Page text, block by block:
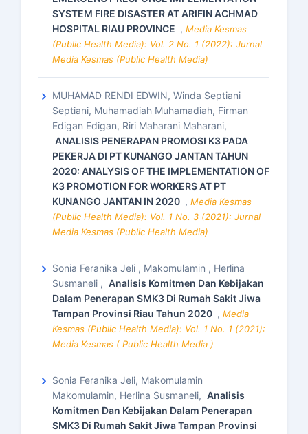
SYSTEM FIRE DISASTER AT ARIFIN ACHMAD
HOSPITAL RIAU PROVINCE , Media Kesmas
(Public Health Media): Vol. 2 No. 1 (2022): Jurnal
Media Kesmas (Public Health Media)
MUHAMAD RENDI EDWIN, Winda Septiani
Septiani, Muhamadiah Muhamadiah, Firman
Edigan Edigan, Riri Maharani Maharani,
ANALISIS PENERAPAN PROMOSI K3 PADA
PEKERJA DI PT KUNANGO JANTAN TAHUN
2020: ANALYSIS OF THE IMPLEMENTATION OF
K3 PROMOTION FOR WORKERS AT PT
KUNANGO JANTAN IN 2020 , Media Kesmas
(Public Health Media): Vol. 1 No. 3 (2021): Jurnal
Media Kesmas (Public Health Media)
Sonia Feranika Jeli , Makomulamin , Herlina
Susmaneli , Analisis Komitmen Dan Kebijakan
Dalam Penerapan SMK3 Di Rumah Sakit Jiwa
Tampan Provinsi Riau Tahun 2020 , Media
Kesmas (Public Health Media): Vol. 1 No. 1 (2021):
Media Kesmas ( Public Health Media )
Sonia Feranika Jeli, Makomulamin
Makomulamin, Herlina Susmaneli, Analisis
Komitmen Dan Kebijakan Dalam Penerapan
SMK3 Di Rumah Sakit Jiwa Tampan Provinsi